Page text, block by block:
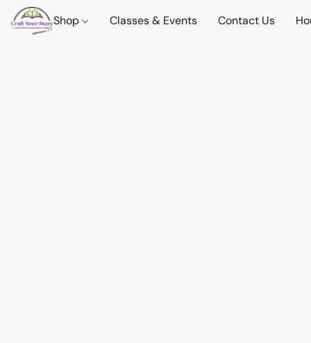
Shop Classes & Events Contact Us